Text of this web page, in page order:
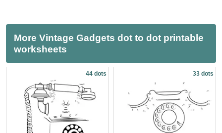
More Vintage Gadgets dot to dot printable
worksheets
44 dots 33 dots